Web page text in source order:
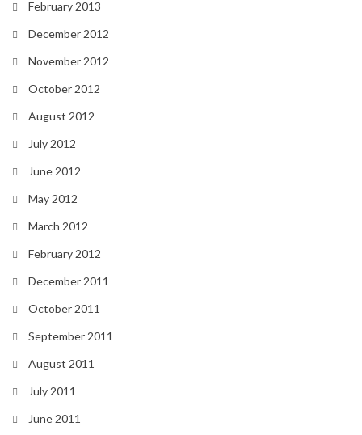
February 2013
December 2012
November 2012
October 2012
August 2012
July 2012
June 2012
May 2012
March 2012
February 2012
December 2011
October 2011
September 2011
August 2011
July 2011
June 2011